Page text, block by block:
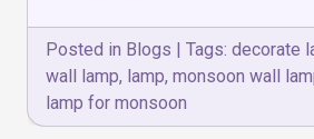
Posted in Blogs | Tags: decorate
wall lamp, lamp, monsoon wall
lamp for monsoon